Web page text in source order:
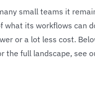
small teams it
what its workflows can
or a lot less cost.
the full landscape, see